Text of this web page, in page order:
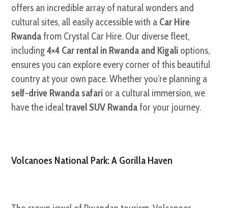
offers an incredible array of natural wonders and
cultural sites, all easily accessible with a Car Hire
Rwandafrom Crystal Car Hire. Our diverse fleet,
including4×4 Car rental in Rwanda and Kigali options,
ensures you can explore every corner of this beautiful
country at your own pace. Whether you’re planning a
self-drive Rwanda safari or a cultural immersion, we
have the idealtravel SUV Rwandafor your journey.
Volcanoes National Park: A Gorilla Haven